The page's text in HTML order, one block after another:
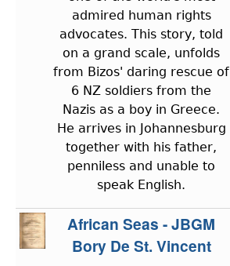
admired human rights
advocates. This story, told
on a grand scale, unfolds
from Bizos' daring rescue of
6 NZ soldiers from the
Nazis as a boy in Greece.
He arrives in Johannesburg
together with his father,
penniless and unable to
speak English.
African Seas - JBGM
Bory De St. Vincent